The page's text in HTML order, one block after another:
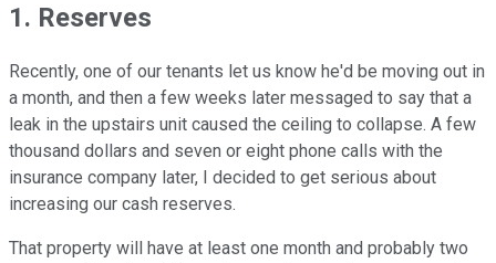
1. Reserves
Recently, one of our tenants let us know he'd be moving out in
a month, and then a few weeks later messaged to say that a
leak in the upstairs unit caused the ceiling to collapse. A few
thousand dollars and seven or eight phone calls with the
insurance company later, I decided to get serious about
increasing our cash reserves.
That property will have at least one month and probably two